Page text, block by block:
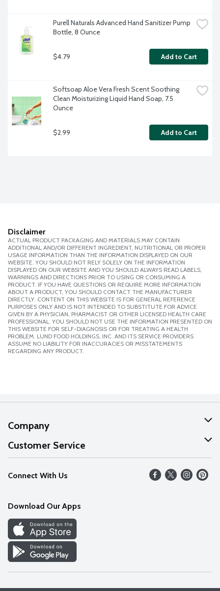
Purell Naturals Advanced Hand Sanitizer Pump
Bottle, 8 Ounce
$4.79 Add to Cart
Softsoap Aloe Vera Fresh Scent Soothing
Clean Moisturizing Liquid Hand Soap, 7.5
Ounce
$2.99 Add to Cart
Disclaimer
ACTUAL PRODUCT PACKAGING AND MATERIALS MAY CONTAIN
ADDITIONAL AND/OR DIFFERENT INGREDIENT, NUTRITIONAL OR PROPER
USAGE INFORMATION THAN THE INFORMATION DISPLAYED ON OUR
WEBSITE. YOU SHOULD NOT RELY SOLELY ON THE INFORMATION
DISPLAYED ON OUR WEBSITE AND YOU SHOULD ALWAYS READ LABELS,
WARNINGS AND DIRECTIONS PRIOR TO USING OR CONSUMING A
PRODUCT. IF YOU HAVE QUESTIONS OR REQUIRE MORE INFORMATION
ABOUT A PRODUCT, YOU SHOULD CONTACT THE MANUFACTURER
DIRECTLY. CONTENT ON THIS WEBSITE IS FOR GENERAL REFERENCE
PURPOSES ONLY AND IS NOT INTENDED TO SUBSTITUTE FOR ADVICE
GIVEN BY A PHYSICIAN, PHARMACIST OR OTHER LICENSED HEALTH CARE
PROFESSIONAL. YOU SHOULD NOT USE THE INFORMATION PRESENTED ON
THIS WEBSITE FOR SELF-DIAGNOSIS OR FOR TREATING A HEALTH
PROBLEM. LUND FOOD HOLDINGS, INC. AND ITS SERVICE PROVIDERS
ASSUME NO LIABILITY FOR INACCURACIES OR MISSTATEMENTS
REGARDING ANY PRODUCT.
Company
About Us
Our Values
Careers
Discover
Find a Store
Customer Service
Help
FAQs
Connect With Us
Download Our Apps